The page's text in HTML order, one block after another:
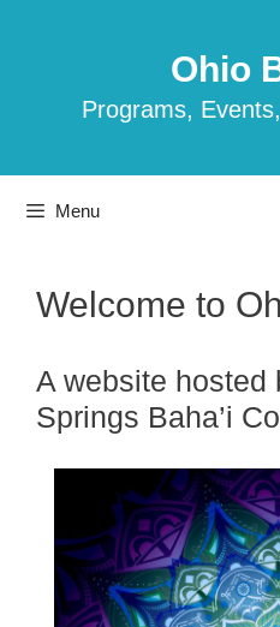
Ohio
Programs,
Menu
Welcome to
A website hosted
Springs Baha’i